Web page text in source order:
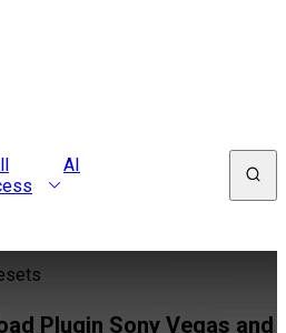
AI
Plugin Sony Vegas and